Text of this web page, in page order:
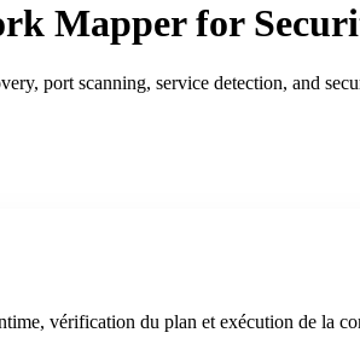
Mapper for
port scanning, service detection, and
vérification du plan et exécution de la